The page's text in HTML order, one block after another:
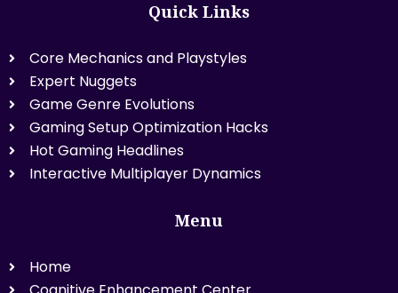
Quick Links
Core Mechanics and Playstyles
Expert Nuggets
Game Genre Evolutions
Gaming Setup Optimization Hacks
Hot Gaming Headlines
Interactive Multiplayer Dynamics
Menu
Home